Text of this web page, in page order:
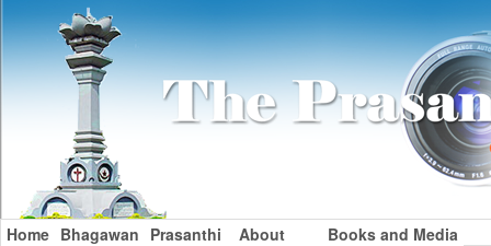
Home Bhagawan Prasanthi About Books and Media